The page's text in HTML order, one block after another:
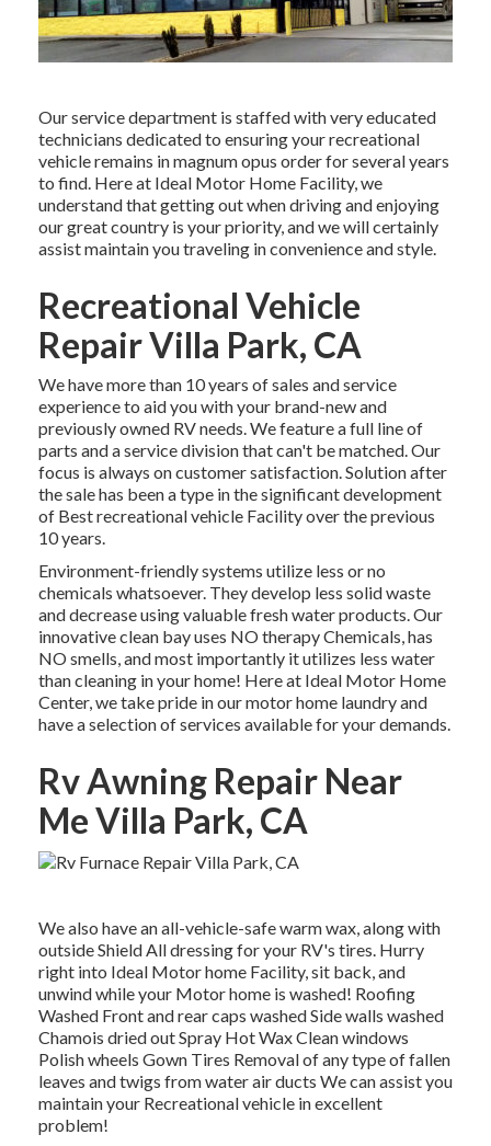
Our service department is staffed with very educated
technicians dedicated to ensuring your recreational
vehicle remains in magnum opus order for several years
to find. Here at Ideal Motor Home Facility, we
understand that getting out when driving and enjoying
our great country is your priority, and we will certainly
assist maintain you traveling in convenience and style.
Recreational Vehicle
Repair Villa Park, CA
We have more than 10 years of sales and service
experience to aid you with your brand-new and
previously owned RV needs. We feature a full line of
parts and a service division that can't be matched. Our
focus is always on customer satisfaction. Solution after
the sale has been a type in the significant development
of Best recreational vehicle Facility over the previous
10 years.
Environment-friendly systems utilize less or no
chemicals whatsoever. They develop less solid waste
and decrease using valuable fresh water products. Our
innovative clean bay uses NO therapy Chemicals, has
NO smells, and most importantly it utilizes less water
than cleaning in your home! Here at Ideal Motor Home
Center, we take pride in our motor home laundry and
have a selection of services available for your demands.
Rv Awning Repair Near
Me Villa Park, CA
We also have an all-vehicle-safe warm wax, along with
outside Shield All dressing for your RV's tires. Hurry
right into Ideal Motor home Facility, sit back, and
unwind while your Motor home is washed! Roofing
Washed Front and rear caps washed Side walls washed
Chamois dried out Spray Hot Wax Clean windows
Polish wheels Gown Tires Removal of any type of fallen
leaves and twigs from water air ducts We can assist you
maintain your Recreational vehicle in excellent
problem!